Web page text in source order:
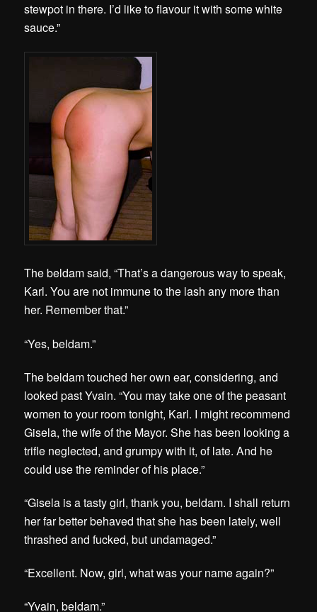
stewpot in there. I’d like to flavour it with some white
sauce.”
The beldam said, “That’s a dangerous way to speak,
Karl. You are not immune to the lash any more than
her. Remember that.”
“Yes, beldam.”
The beldam touched her own ear, considering, and
looked past Yvain. “You may take one of the peasant
women to your room tonight, Karl. I might recommend
Gisela, the wife of the Mayor. She has been looking a
trifle neglected, and grumpy with it, of late. And he
could use the reminder of his place.”
“Gisela is a tasty girl, thank you, beldam. I shall return
her far better behaved that she has been lately, well
thrashed and fucked, but undamaged.”
“Excellent. Now, girl, what was your name again?”
“Yvain, beldam.”